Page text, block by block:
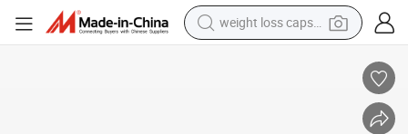
weight loss capsule